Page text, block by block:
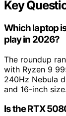
Key
Which laptop
play in 2026?
The roundup
with Ryzen 9
240Hz Nebula
and 16-inch size.
Is the RTX